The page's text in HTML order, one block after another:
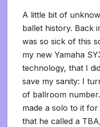
A little bit of
ballet history. Back
was so sick of this
my new Yamaha
technology, that I
save my sanity: I
of ballroom
made a solo to it for
that he called a